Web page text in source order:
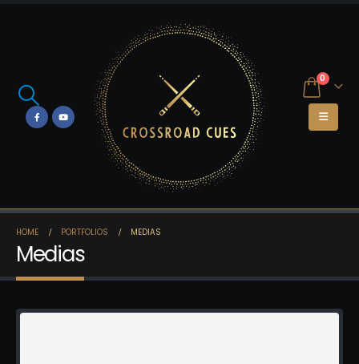
0
HOME PORTFOLIOS MEDIAS
Medias